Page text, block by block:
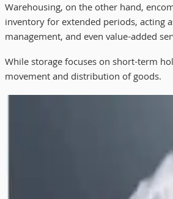
Warehousing, on the other hand,
inventory for extended periods, acting
management, and even value-added
While storage focuses on short-term
movement and distribution of goods.